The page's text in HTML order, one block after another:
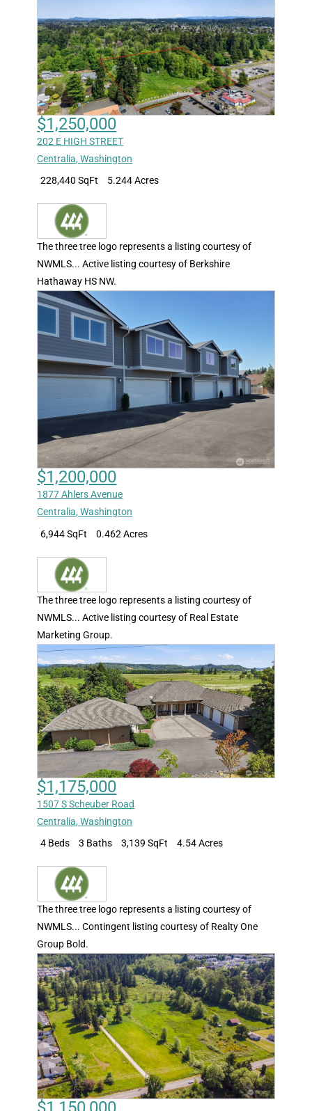
$1,250,000
202 E HIGH STREET
Centralia,Washington
228,440 SqFt
5.244 Acres
The three tree logo represents a listing courtesy of
NWMLS... Active listing courtesy of Berkshire
Hathaway HS NW.
$1,200,000
1877 Ahlers Avenue
Centralia,Washington
6,944 SqFt
0.462 Acres
The three tree logo represents a listing courtesy of
NWMLS... Active listing courtesy of Real Estate
Marketing Group.
$1,175,000
1507 S Scheuber Road
Centralia,Washington
4 Beds
3 Baths 3,139 SqFt 4.54 Acres
The three tree logo represents a listing courtesy of
NWMLS... Contingent listing courtesy of Realty One
Group Bold.